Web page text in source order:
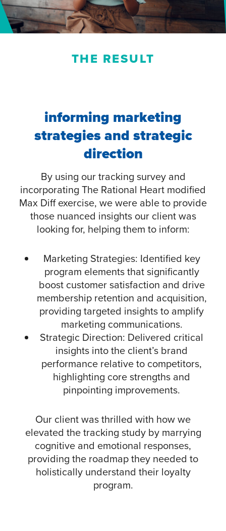
THE RESULT
informing marketing
strategies and strategic
direction
By using our tracking survey and
incorporating The Rational Heart modified
Max Diff exercise, we were able to provide
those nuanced insights our client was
looking for, helping them to inform:
Marketing Strategies: Identified key
program elements that significantly
boost customer satisfaction and drive
membership retention and acquisition,
providing targeted insights to amplify
marketing communications.
Strategic Direction: Delivered critical
insights into the client’s brand
performance relative to competitors,
highlighting core strengths and
pinpointing improvements.
Our client was thrilled with how we
elevated the tracking study by marrying
cognitive and emotional responses,
providing the roadmap they needed to
holistically understand their loyalty
program.